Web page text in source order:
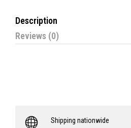
Description
Reviews (0)
Shipping nationwide